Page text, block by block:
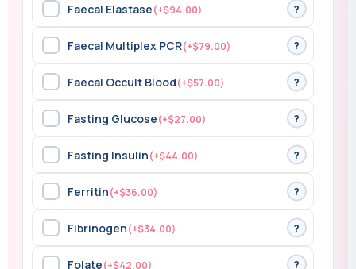
Faecal Elastase(+$94.00) ?
Faecal Multiplex PCR(+$79.00) ?
Faecal Occult Blood(+$57.00) ?
Fasting Glucose(+$27.00) ?
Fasting Insulin(+$44.00) ?
Ferritin(+$36.00) ?
Fibrinogen(+$34.00) ?
Folate(+$42.00) ?